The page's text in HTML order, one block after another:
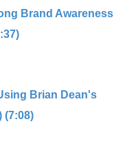
Brand Awareness
Brian Dean's
(7:08)